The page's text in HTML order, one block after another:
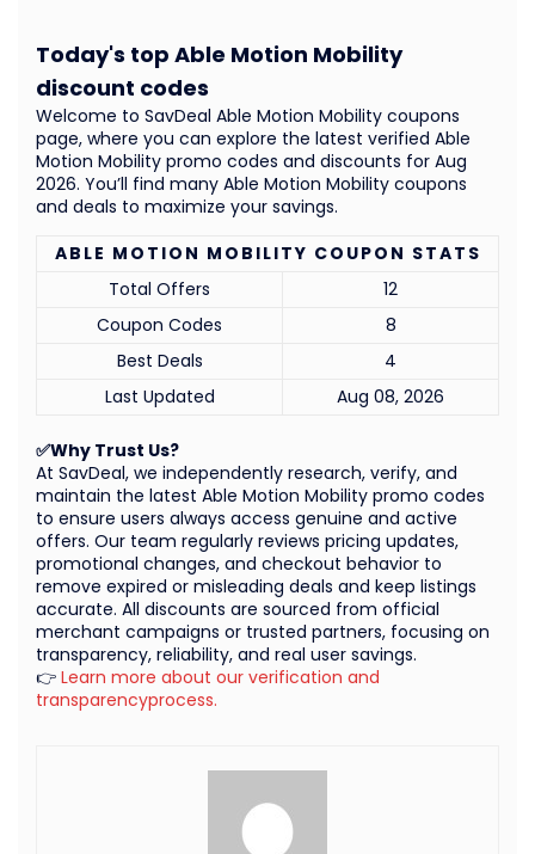
✅Why Trust Us?
At SavDeal, we independently research, verify, and
maintain the latest Able Motion Mobility promo codes
to ensure users always access genuine and active
offers. Our team regularly reviews pricing updates,
promotional changes, and checkout behavior to
remove expired or misleading deals and keep listings
accurate. All discounts are sourced from official
merchant campaigns or trusted partners, focusing on
transparency, reliability, and real user savings.
👉 Learn more about our verification and
transparencyprocess.
ABLE MOTION MOBILITY COUPON STATS
Total Offers
12
Coupon Codes
8
Best Deals
4
Last Updated
Aug 08, 2026
Welcome to SavDeal Able Motion Mobility coupons
page, where you can explore the latest verified Able
Motion Mobility promo codes and discounts for Aug
2026. You’ll find many Able Motion Mobility coupons
and deals to maximize your savings.
Today's top Able Motion Mobility
discount codes